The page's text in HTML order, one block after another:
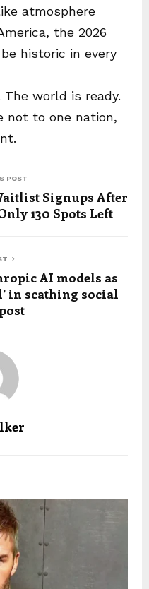
atmosphere
the 2026
historic in every
world is ready.
not to one nation,
POST
Signups After
130 Spots Left
AI models as
in scathing social